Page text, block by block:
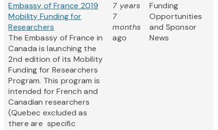
Embassy of France 2019
Mobility Funding for
Researchers
The Embassy of France in
Canada is launching the
2nd edition of its Mobility
Funding for Researchers
Program. This program is
intended for French and
Canadian researchers
(Quebec excluded as
there are specific
7 years
7
months
ago
Funding
Opportunities
and Sponsor
News